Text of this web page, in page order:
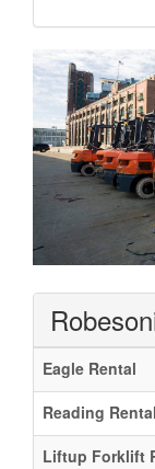
Eagle Rental
Reading
Liftup Forklift